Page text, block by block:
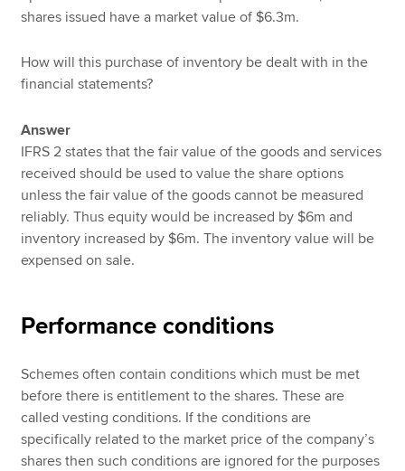
shares issued have a market value of $6.3m.
How will this purchase of inventory be dealt with in the
financial statements?
Answer
IFRS 2 states that the fair value of the goods and services
received should be used to value the share options
unless the fair value of the goods cannot be measured
reliably. Thus equity would be increased by $6m and
inventory increased by $6m. The inventory value will be
expensed on sale.
Performance conditions
Schemes often contain conditions which must be met
before there is entitlement to the shares. These are
called vesting conditions. If the conditions are
specifically related to the market price of the company’s
shares then such conditions are ignored for the purposes